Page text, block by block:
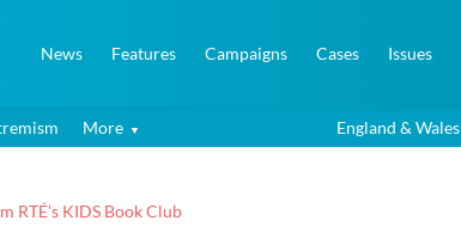
News Features Campaigns Cases Issues
More England & Wales
RTÉ’s KIDS Book Club